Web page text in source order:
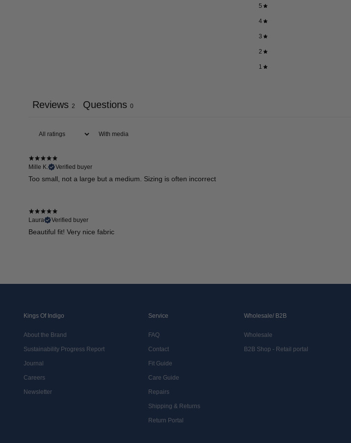
5
4
3
2
1
Reviews 2 Questions 0
With media
Mille K.
Verified buyer
Too small, not a large but a medium. Sizing is often incorrect
Laura
Verified buyer
Beautiful fit! Very nice fabric
Kings Of Indigo
About the Brand
Sustainability Progress Report
Journal
Careers
Newsletter
Service
FAQ
Contact
Fit Guide
Care Guide
Repairs
Shipping & Returns
Return Portal
Wholesale/ B2B
Wholesale
B2B Shop - Retail portal